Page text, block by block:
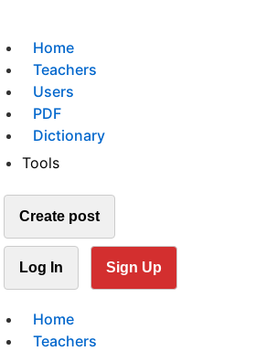
Home
Teachers
Users
PDF
Dictionary
Tools
Create post
Log In Sign Up
Home
Teachers